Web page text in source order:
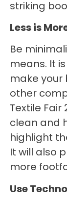
striking
Less is
Be
means. It
make
other
Textile
clean and
highlight
It will also
more
Use